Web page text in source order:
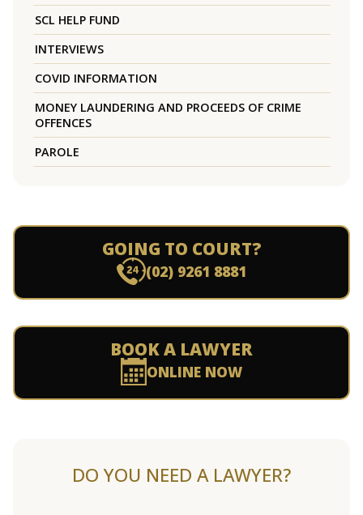
SCL HELP FUND
INTERVIEWS
COVID INFORMATION
MONEY LAUNDERING AND PROCEEDS OF CRIME
OFFENCES
PAROLE
GOING TO COURT?
(02) 9261 8881
BOOK A LAWYER
ONLINE NOW
DO YOU NEED A LAWYER?